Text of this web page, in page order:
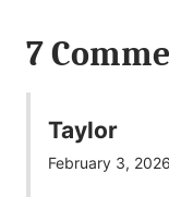
7
Taylor
February 3,